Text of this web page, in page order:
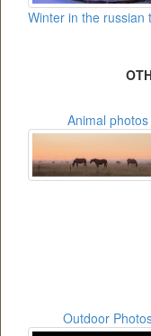
Winter in the russian
Animal photos
Outdoor